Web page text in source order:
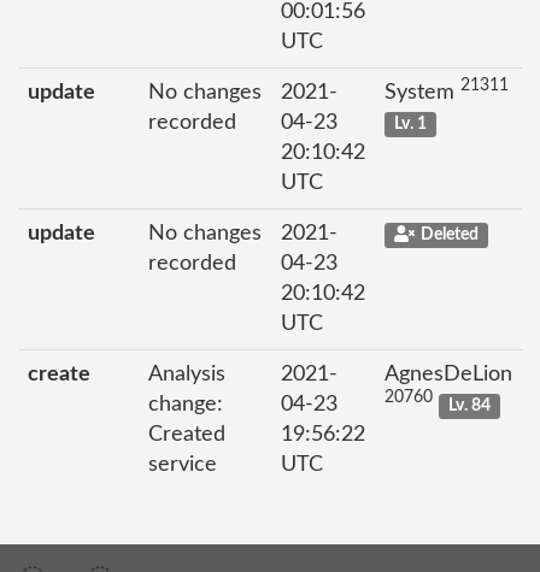
00:01:56
UTC
update
No changes
recorded
2021-
04-23
20:10:42
UTC
System 21311
Lv. 1
update
No changes
recorded
2021-
04-23
20:10:42
UTC
Deleted
create
Analysis
change:
Created
service
2021-
04-23
19:56:22
UTC
AgnesDeLion
20760 Lv. 84